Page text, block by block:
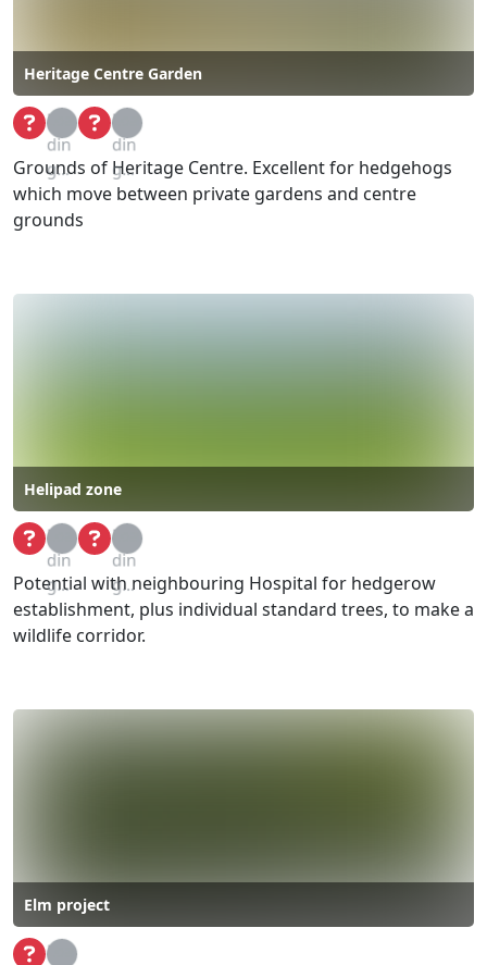
Heritage Centre Garden
Loa
din
g...
Loa
din
g...
Grounds of Heritage Centre. Excellent for hedgehogs
which move between private gardens and centre
grounds
Helipad zone
Loa
din
g...
Loa
din
g...
Potential with neighbouring Hospital for hedgerow
establishment, plus individual standard trees, to make a
wildlife corridor.
Elm project
Loa